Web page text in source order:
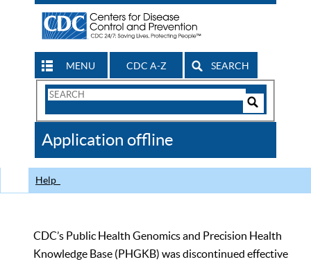
MENU CDC A-Z SEARCH
Search
CDC
Application offline
Help
CDC’s Public Health Genomics and Precision Health
Knowledge Base (PHGKB) was discontinued effective